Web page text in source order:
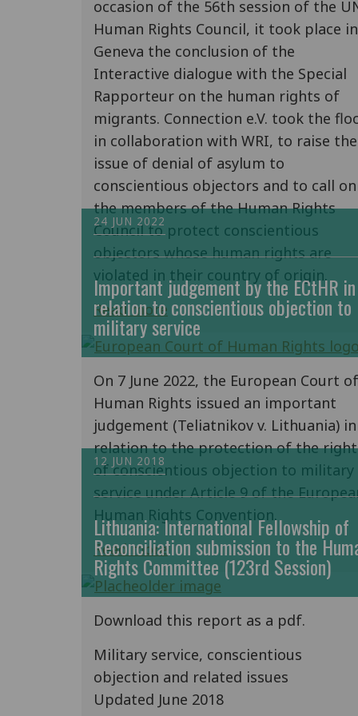
occasion of the 56th session of the
Human Rights Council, it took place in
Geneva the conclusion of the
Interactive dialogue with the Special
Rapporteur on the human rights of
migrants. Connection e.V. took the
in collaboration with WRI, to raise the
issue of denial of asylum to
conscientious objectors and to call on
the members of the Human Rights
Council to protect conscientious
objectors whose human rights are
violated in their country of origin.
Read more
24 JUN 2022
Important judgement by the ECtHR in
relation to conscientious objection to
military service
On 7 June 2022, the European Court of
Human Rights issued an important
judgement (Teliatnikov v. Lithuania) in
relation to the protection of the right
of conscientious objection to military
service under Article 9 of the
Human Rights Convention.
Read more
12 JUN 2018
Lithuania: International Fellowship of
Reconciliation submission to the
Rights Committee (123rd Session)
Download this report as a pdf.
Military service, conscientious
objection and related issues
Updated June 2018